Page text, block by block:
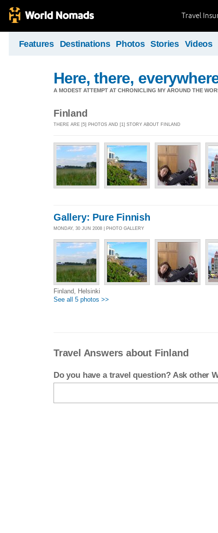
Travel
Features Destinations Photos Stories Videos
Here, there,
A MODEST ATTEMPT AT CHRONICLING MY AROUND THE
Finland
THERE ARE [5] PHOTOS AND [1] STORY ABOUT FINLAND
Gallery: Pure Finnish
MONDAY, 30 JUN 2008 | PHOTO GALLERY
Finland, Helsinki
See all 5 photos >>
Travel Answers about Finland
Do you have a travel question? Ask other